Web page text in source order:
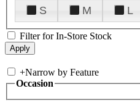
S
M L
Filter for In-Store Stock
+Narrow by Feature
Occasion